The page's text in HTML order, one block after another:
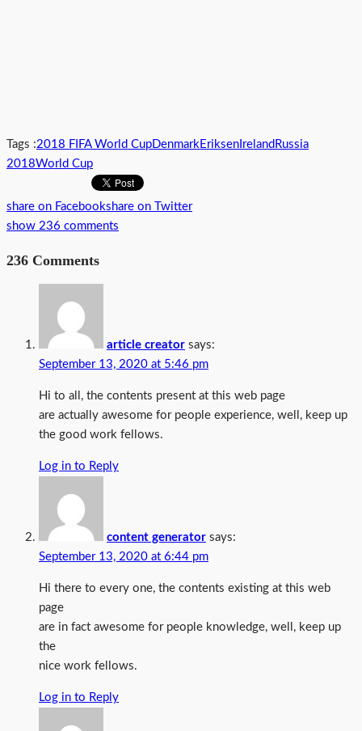
Tags :2018 FIFA World CupDenmarkEriksen Ireland Russia
2018World Cup
share on Facebookshare on Twitter
show 236 comments
236 Comments
article creator says:
September 13, 2020 at 5:46 pm
Hi to all, the contents present at this web page
are actually awesome for people experience, well, keep up
the good work fellows.
Log in to Reply
content generator says:
September 13, 2020 at 6:44 pm
Hi there to every one, the contents existing at this web
page
are in fact awesome for people knowledge, well, keep up
the
nice work fellows.
Log in to Reply